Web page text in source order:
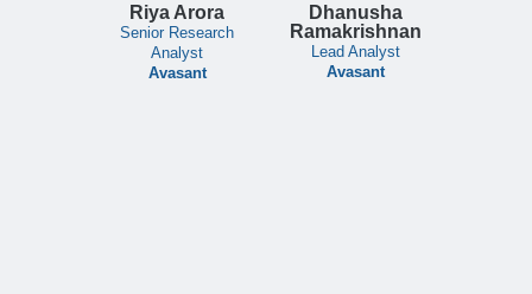
Riya Arora
Senior Research
Analyst
Avasant
Dhanusha
Ramakrishnan
Lead Analyst
Avasant